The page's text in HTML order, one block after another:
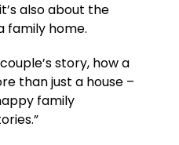
also about the
family home.
story, how a
than just a house –
family